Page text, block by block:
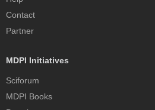
Contact
Partner
MDPI Initiatives
Sciforum
MDPI Books